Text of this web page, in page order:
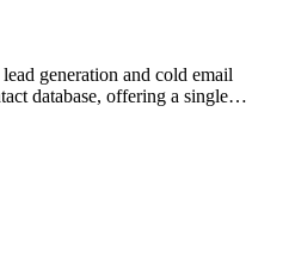
generation and cold email
database, offering a single